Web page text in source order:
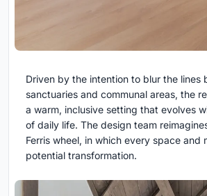
Driven by the intention to blur the lines
sanctuaries and communal areas, the
a warm, inclusive setting that evolves
of daily life. The design team
Ferris wheel, in which every space and
potential transformation.